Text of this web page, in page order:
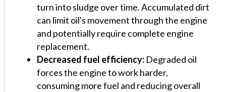
turn into sludge over time. Accumulated dirt
can limit oil's movement through the engine
and potentially require complete engine
replacement.
Decreased fuel efficiency: Degraded oil
forces the engine to work harder,
consuming more fuel and reducing overall